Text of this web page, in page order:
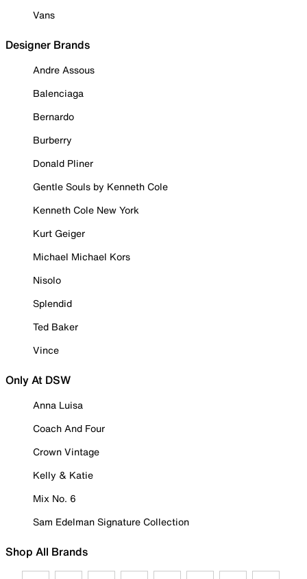
Vans
Designer Brands
Andre Assous
Balenciaga
Bernardo
Burberry
Donald Pliner
Gentle Souls by Kenneth Cole
Kenneth Cole New York
Kurt Geiger
Michael Michael Kors
Nisolo
Splendid
Ted Baker
Vince
Only At DSW
Anna Luisa
Coach And Four
Crown Vintage
Kelly & Katie
Mix No. 6
Sam Edelman Signature Collection
Shop All Brands